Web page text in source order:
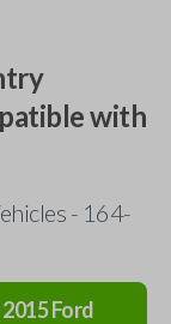
with
- 164-
2015Ford